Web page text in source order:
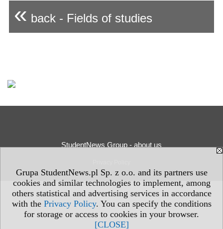
Grupa StudentNews.pl Sp. z o.o. and its partners use
cookies and similar technologies to implement, among
others statistical and advertising services in accordance
with the Privacy Policy. You can specify the conditions
for storage or access to cookies in your browser.
[CLOSE]
« back - Fields of studies
StudentNews Group - about us